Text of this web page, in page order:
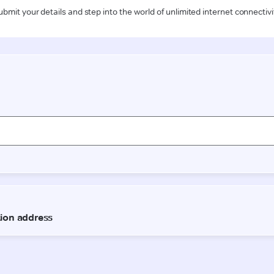
your details and step into the world of unlimited internet